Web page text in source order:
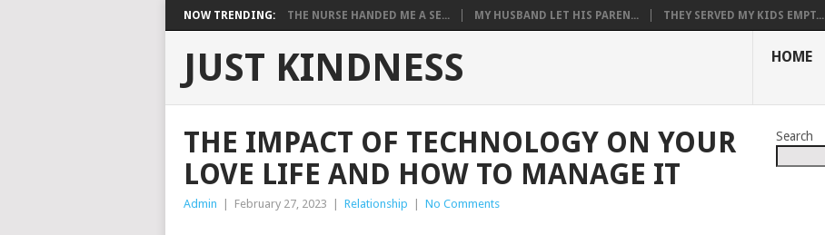
NOW TRENDING: THE NURSE HANDED ME A SE... MY HUSBAND LET HIS PAREN... THEY SERVED MY KIDS EMPT...
JUST KINDNESS HOME
THE IMPACT OF TECHNOLOGY ON YOUR
LOVE LIFE AND HOW TO MANAGE IT
Admin February 27, 2023 Relationship No Comments
Search